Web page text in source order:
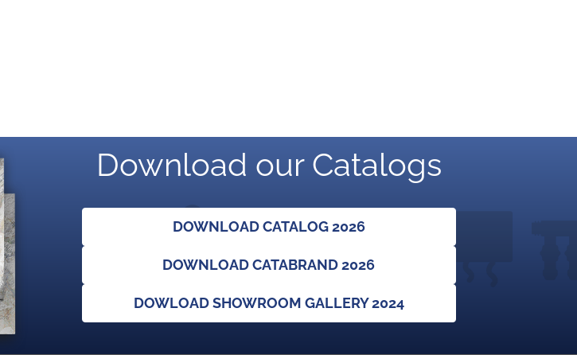
Download our Catalogs
DOWNLOAD CATALOG 2026
DOWNLOAD CATABRAND 2026
DOWLOAD SHOWROOM GALLERY 2024